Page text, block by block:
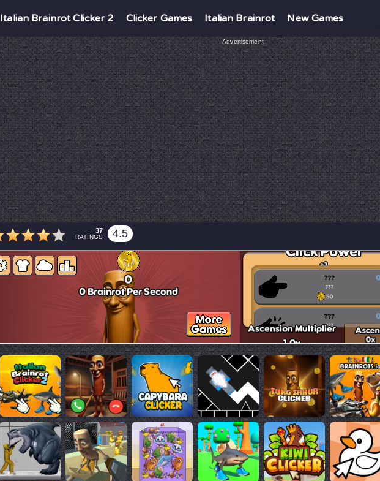
Italian Brainrot Clicker 2 Clicker Games Italian Brainrot New Games
Advertisement
37
RATINGS 4.5